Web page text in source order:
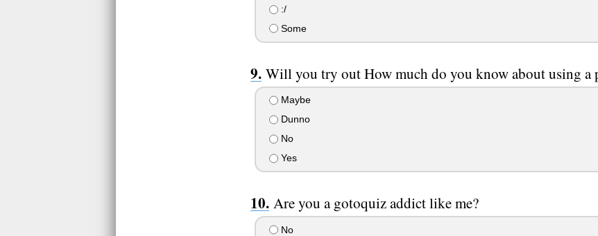
:/
Some
Will you try out How much do you know about using a
Maybe
Dunno
No
Yes
Are you a gotoquiz addict like me?
No